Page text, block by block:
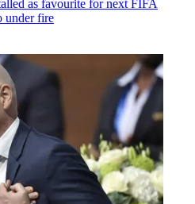
as favourite for next FIFA
under fire